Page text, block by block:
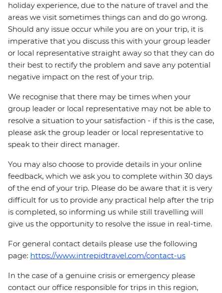
holiday experience, due to the nature of travel and the
areas we visit sometimes things can and do go wrong.
Should any issue occur while you are on your trip, it is
imperative that you discuss this with your group leader
or local representative straight away so that they can do
their best to rectify the problem and save any potential
negative impact on the rest of your trip.
We recognise that there may be times when your
group leader or local representative may not be able to
resolve a situation to your satisfaction - if this is the case,
please ask the group leader or local representative to
speak to their direct manager.
You may also choose to provide details in your online
feedback, which we ask you to complete within 30 days
of the end of your trip. Please do be aware that it is very
difficult for us to provide any practical help after the trip
is completed, so informing us while still travelling will
give us the opportunity to resolve the issue in real-time.
For general contact details please use the following
page: https://www.intrepidtravel.com/contact-us
In the case of a genuine crisis or emergency please
contact our office responsible for trips in this region,